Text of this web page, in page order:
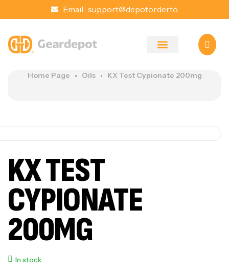
Email : support@depotorder.to
Home Page Oils KX Test Cypionate 200mg
KX TEST
CYPIONATE
200MG
In stock